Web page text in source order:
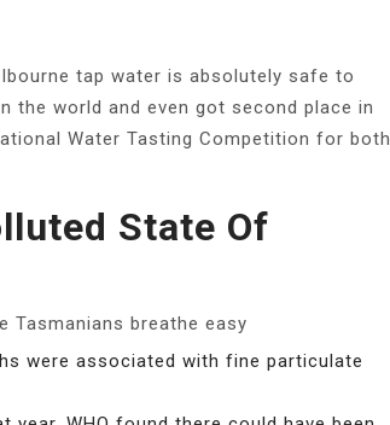
tap water is absolutely safe to
the world and even got second place in
Water Tasting Competition for both
State Of
Tasmanians breathe easy
were associated with fine particulate